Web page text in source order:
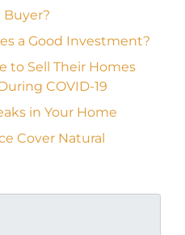
Buyer?
a Good Investment?
to Sell Their Homes
COVID-19
in Your Home
Cover Natural